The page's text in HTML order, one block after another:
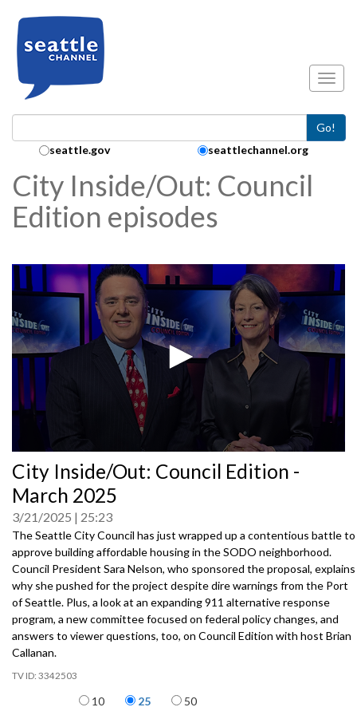
Go!
Search Collection:
seattle.gov seattlechannel.org
City Inside/Out: Council
Edition episodes
seconds
of
0
City Inside/Out: Council Edition -
March 2025
3/21/2025 25:23
The Seattle City Council has just wrapped up a contentious battle to
approve building affordable housing in the SODO neighborhood.
Council President Sara Nelson, who sponsored the proposal, explains
why she pushed for the project despite dire warnings from the Port
of Seattle. Plus, a look at an expanding 911 alternative response
program, a new committee focused on federal policy changes, and
answers to viewer questions, too, on Council Edition with host Brian
Callanan.
3342503
Items per page
10 25 50